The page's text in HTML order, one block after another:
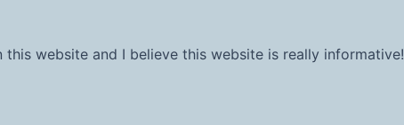
website and I believe this website is really informative!